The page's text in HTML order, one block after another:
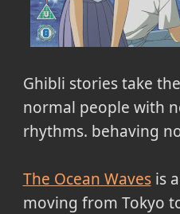
Ghibli stories take
normal people with
rhythms. behaving
The Ocean Wavesis
moving from Tokyo